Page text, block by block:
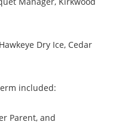
Dry Ice, Cedar
included:
Parent, and